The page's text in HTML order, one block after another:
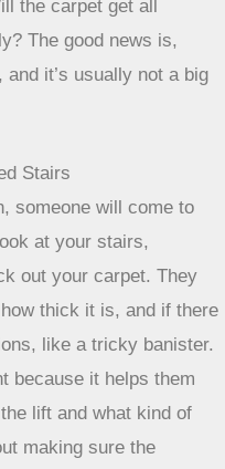
and you’re thinking
valid question to
The good news is,
it’s usually not a big
Stairs
someone will come to
at your stairs,
out your carpet. They
thick it is, and if there